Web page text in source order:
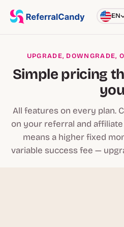
EN
UPGRADE, DOWNGRADE,
Simple pricing
All features on every plan.
on your referral and
means a higher fixed
variable success fee —